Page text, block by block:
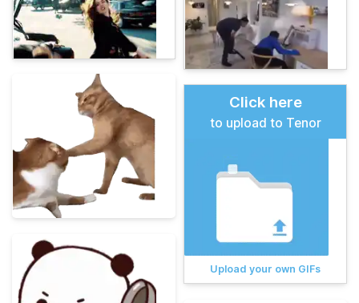
Click here
to upload to Tenor
Upload your own GIFs